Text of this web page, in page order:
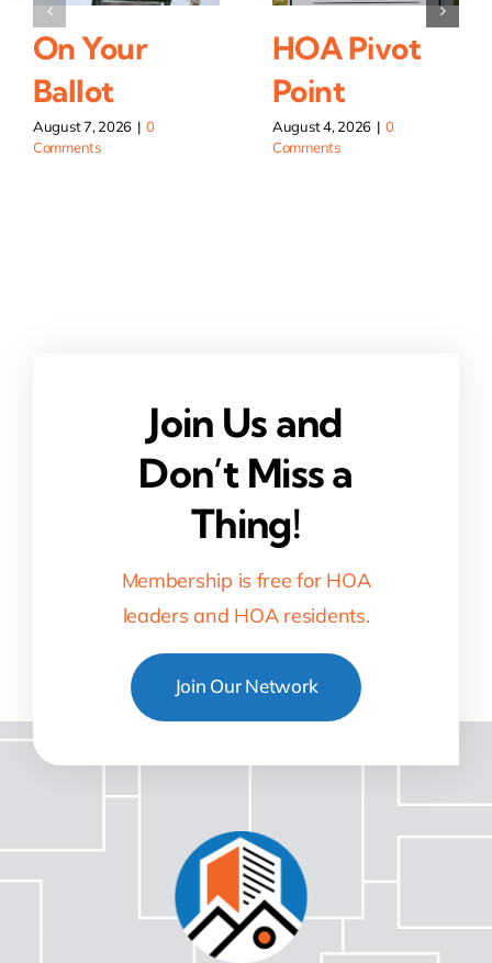
On Your
Ballot
August 7, 2026 | 0
Comments
HOA Pivot
Point
August 4, 2026 | 0
Comments
Join Us and
Don’t Miss a
Thing!
Membership is free for HOA
leaders and HOA residents.
Join Our Network